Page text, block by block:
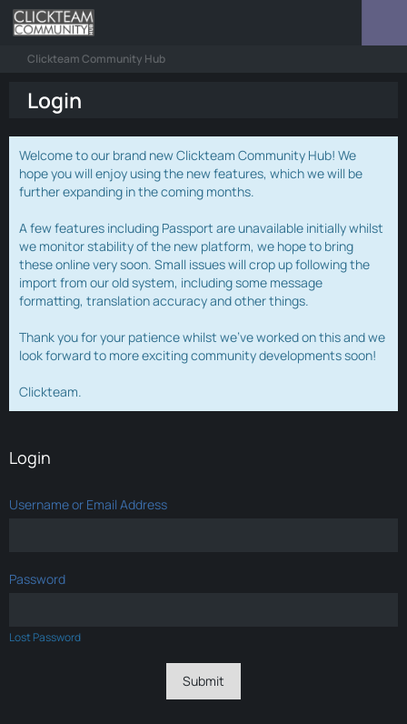
Clickteam Community Hub
Login
Welcome to our brand new Clickteam Community Hub! We
hope you will enjoy using the new features, which we will be
further expanding in the coming months.
A few features including Passport are unavailable initially whilst
we monitor stability of the new platform, we hope to bring
these online very soon. Small issues will crop up following the
import from our old system, including some message
formatting, translation accuracy and other things.
Thank you for your patience whilst we've worked on this and we
look forward to more exciting community developments soon!
Clickteam.
Login
Username or Email Address
Password
Lost Password